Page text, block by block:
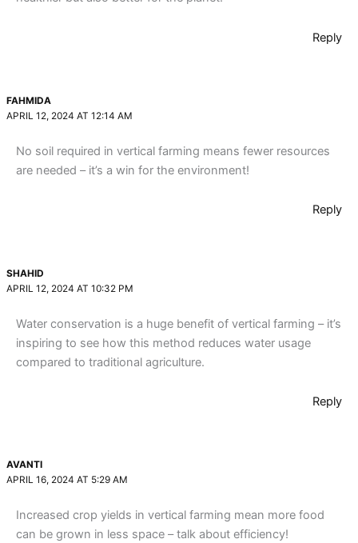
Reply
FAHMIDA
APRIL 12, 2024 AT 12:14 AM
No soil required in vertical farming means fewer resources
are needed – it’s a win for the environment!
Reply
SHAHID
APRIL 12, 2024 AT 10:32 PM
Water conservation is a huge benefit of vertical farming – it’s
inspiring to see how this method reduces water usage
compared to traditional agriculture.
Reply
AVANTI
APRIL 16, 2024 AT 5:29 AM
Increased crop yields in vertical farming mean more food
can be grown in less space – talk about efficiency!